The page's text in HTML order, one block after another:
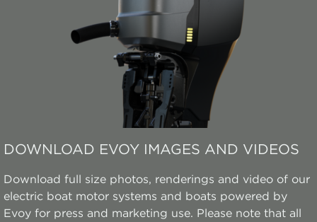
DOWNLOAD EVOY IMAGES AND VIDEOS
Download full size photos, renderings and video of our
electric boat motor systems and boats powered by
Evoy for press and marketing use. Please note that all